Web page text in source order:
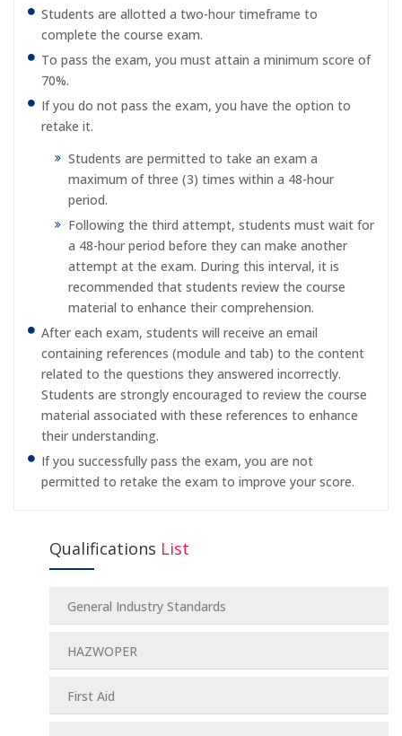
Students are allotted a two-hour timeframe to
complete the course exam.
To pass the exam, you must attain a minimum score of
70%.
If you do not pass the exam, you have the option to
retake it.
Students are permitted to take an exam a
maximum of three (3) times within a 48-hour
period.
Following the third attempt, students must wait for
a 48-hour period before they can make another
attempt at the exam. During this interval, it is
recommended that students review the course
material to enhance their comprehension.
After each exam, students will receive an email
containing references (module and tab) to the content
related to the questions they answered incorrectly.
Students are strongly encouraged to review the course
material associated with these references to enhance
their understanding.
If you successfully pass the exam, you are not
permitted to retake the exam to improve your score.
Qualifications List
General Industry Standards
HAZWOPER
First Aid